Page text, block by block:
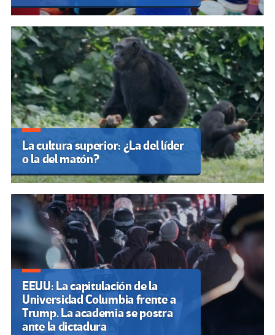
La cultura superior: ¿La del líder
o la del matón?
EEUU: La capitulación de la
Universidad Columbia frente a
Trump. La academia se postra
ante la dictadura